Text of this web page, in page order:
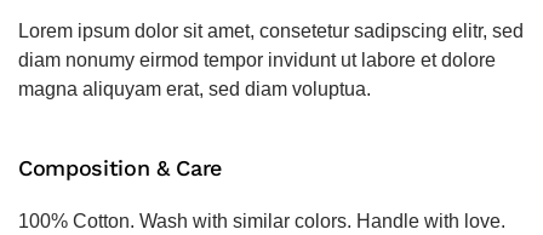
Lorem ipsum dolor sit amet, consetetur sadipscing elitr, sed
diam nonumy eirmod tempor invidunt ut labore et dolore
magna aliquyam erat, sed diam voluptua.
Composition & Care
100% Cotton. Wash with similar colors. Handle with love.